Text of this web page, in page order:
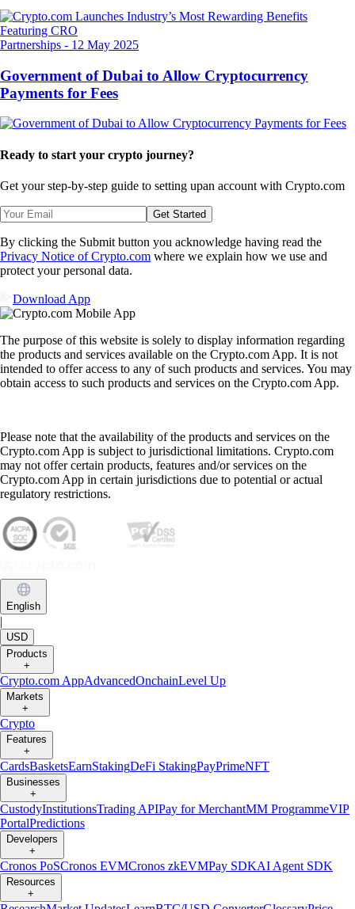
Partnerships - 12 May 2025
Government of Dubai to Allow Cryptocurrency
Payments for Fees
Ready to start your crypto journey?
Get your step-by-step guide to setting upan account with Crypto.com
Get Started
By clicking the Submit button you acknowledge having read the
Privacy Notice of Crypto.com where we explain how we use and
protect your personal data.
Download App
The purpose of this website is solely to display information regarding
the products and services available on the Crypto.com App. It is not
intended to offer access to any of such products and services. You may
obtain access to such products and services on the Crypto.com App.
Please note that the availability of the products and services on the
Crypto.com App is subject to jurisdictional limitations. Crypto.com
may not offer certain products, features and/or services on the
Crypto.com App in certain jurisdictions due to potential or actual
regulatory restrictions.
English
|
USD
Products
+
Crypto.com AppAdvancedOnchainLevel Up
Markets
+
Crypto
Features
+
CardsBasketsEarnStakingDeFi StakingPayPrimeNFT
Businesses
+
CustodyInstitutionsTrading APIPay for MerchantMM ProgrammeVIP
PortalPredictions
Developers
+
Cronos PoSCronos EVMCronos zkEVMPay SDKAI Agent SDK
Resources
+